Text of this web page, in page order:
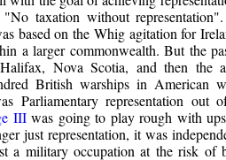
taxation without
based on the Whig agitation for
a larger commonwealth. But the
Nova Scotia, and then the
British warships in American
Parliamentary representation out
IIIwas going to play rough with
just representation, it was
a military occupation at the risk of